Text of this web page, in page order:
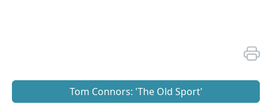
Tom Connors: 'The Old Sport'